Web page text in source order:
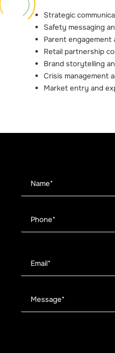
Strategic
Safety messaging
Parent engagement
Retail partnership
Brand storytelling
Crisis management
Market entry and